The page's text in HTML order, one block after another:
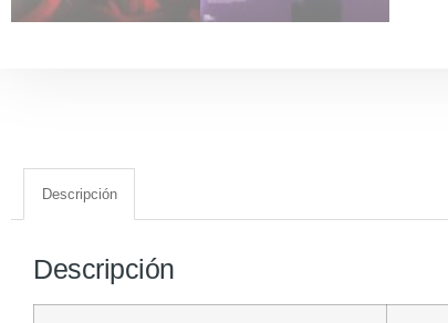
Descripción
Descripción